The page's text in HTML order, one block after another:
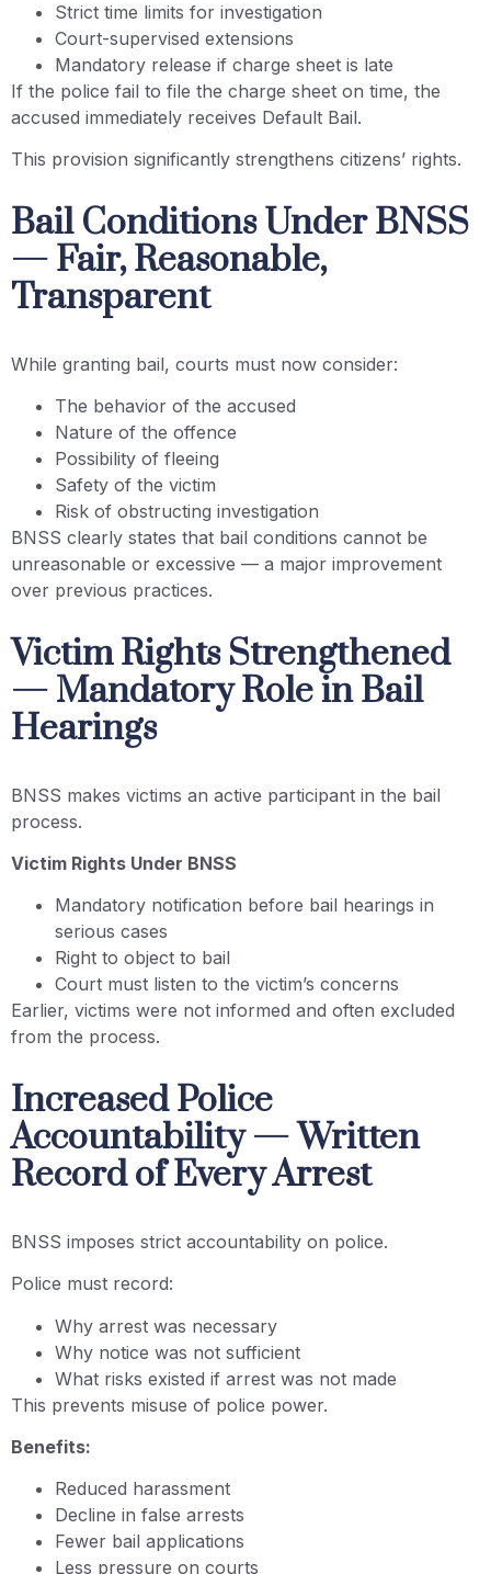
Strict time limits for investigation
Court-supervised extensions
Mandatory release if charge sheet is late
If the police fail to file the charge sheet on time, the
accused immediately receives Default Bail.
This provision significantly strengthens citizens’ rights.
Bail Conditions Under BNSS
— Fair, Reasonable,
Transparent
While granting bail, courts must now consider:
The behavior of the accused
Nature of the offence
Possibility of fleeing
Safety of the victim
Risk of obstructing investigation
BNSS clearly states that bail conditions cannot be
unreasonable or excessive — a major improvement
over previous practices.
Victim Rights Strengthened
— Mandatory Role in Bail
Hearings
BNSS makes victims an active participant in the bail
process.
Victim Rights Under BNSS
Mandatory notification before bail hearings in
serious cases
Right to object to bail
Court must listen to the victim’s concerns
Earlier, victims were not informed and often excluded
from the process.
Increased Police
Accountability — Written
Record of Every Arrest
BNSS imposes strict accountability on police.
Police must record:
Why arrest was necessary
Why notice was not sufficient
What risks existed if arrest was not made
This prevents misuse of police power.
Benefits:
Reduced harassment
Decline in false arrests
Fewer bail applications
Less pressure on courts